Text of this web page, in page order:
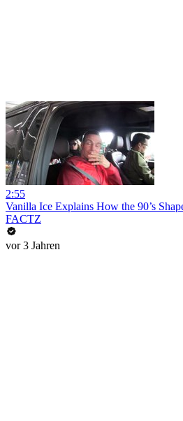
2:55
Vanilla Ice Explains How the 90’s
FACTZ
vor 3 Jahren